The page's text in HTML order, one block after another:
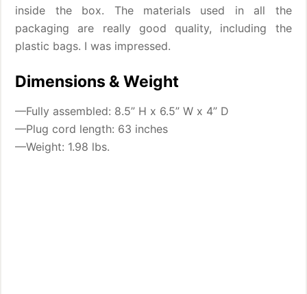
inside the box. The materials used in all the
packaging are really good quality, including the
plastic bags. I was impressed.
Dimensions & Weight
—Fully assembled: 8.5” H x 6.5” W x 4” D
—Plug cord length: 63 inches
—Weight: 1.98 lbs.